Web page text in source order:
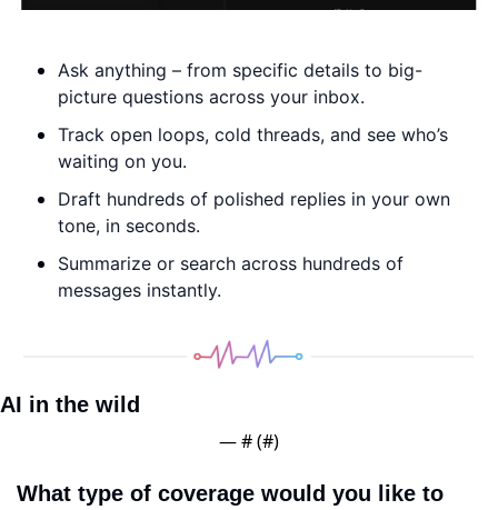
Ask anything – from specific details to big-
picture questions across your inbox.
Track open loops, cold threads, and see who’s
waiting on you.
Draft hundreds of polished replies in your own
tone, in seconds.
Summarize or search across hundreds of
messages instantly.
AI in the wild
— # (#)
What type of coverage would you like to